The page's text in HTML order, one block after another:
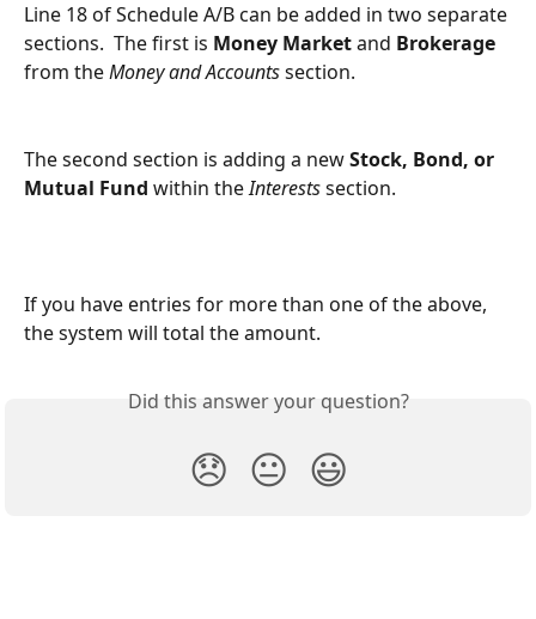
Line 18 of Schedule A/B can be added in two separate
sections.  The first is Money Market and Brokerage
from the Money and Accounts section.
The second section is adding a new Stock, Bond, or
Mutual Fund within the Interestssection.
If you have entries for more than one of the above,
the system will total the amount.
Did this answer your question?
😞 😐 😃